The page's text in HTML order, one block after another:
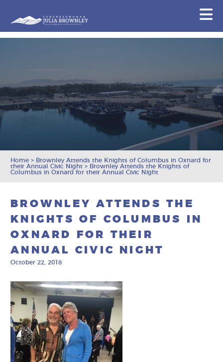
Home > Brownley Attends the Knights of Columbus in Oxnard for
their Annual Civic Night > Brownley Attends the Knights of
Columbus in Oxnard for their Annual Civic Night
BROWNLEY ATTENDS THE
KNIGHTS OF COLUMBUS IN
OXNARD FOR THEIR
ANNUAL CIVIC NIGHT
October 22, 2018